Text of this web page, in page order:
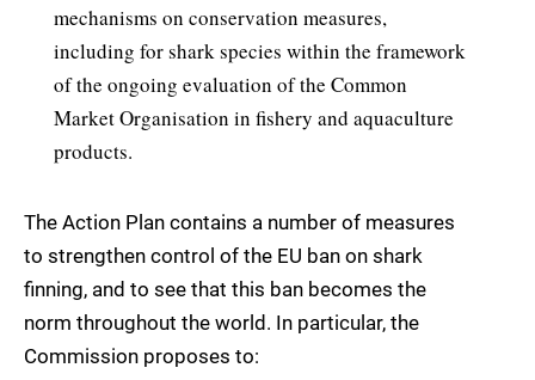
mechanisms on conservation measures,
including for shark species within the framework
of the ongoing evaluation of the Common
Market Organisation in fishery and aquaculture
products.
The Action Plan contains a number of measures
to strengthen control of the EU ban on shark
finning, and to see that this ban becomes the
norm throughout the world. In particular, the
Commission proposes to: